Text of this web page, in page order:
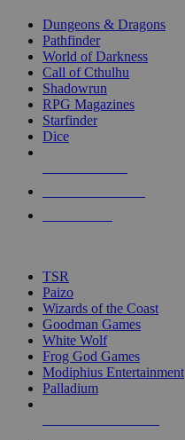
selected
touch
Dungeons & Dragons
Pathfinder
World of Darkness
Call of Cthulhu
Shadowrun
RPG Magazines
Starfinder
Dice
TSR
Paizo
Wizards of the Coast
Goodman Games
White Wolf
Frog God Games
Modiphius Entertainment
Palladium